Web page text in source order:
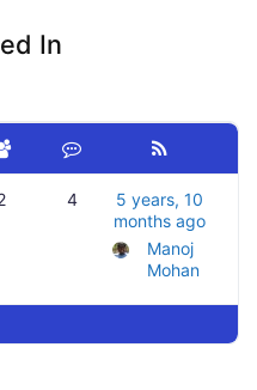
In
4
5 years, 10
months ago
Manoj
Mohan